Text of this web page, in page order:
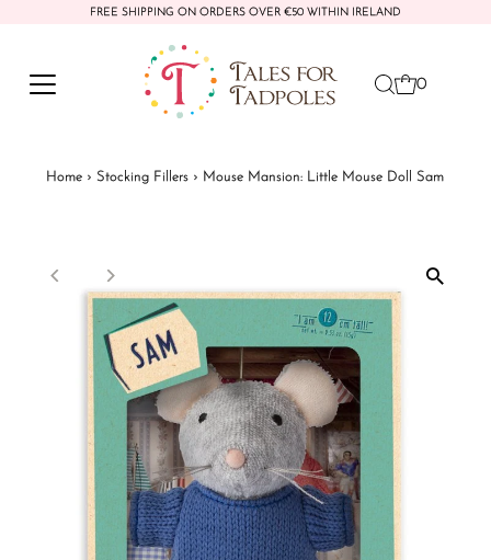
FREE SHIPPING ON ORDERS OVER €50 WITHIN IRELAND
0
Home › Stocking Fillers › Mouse Mansion: Little Mouse Doll Sam